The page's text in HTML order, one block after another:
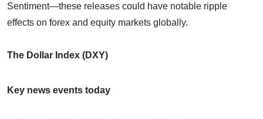
Sentiment—these releases could have notable ripple
effects on forex and equity markets globally.
The Dollar Index (DXY)
Key news events today